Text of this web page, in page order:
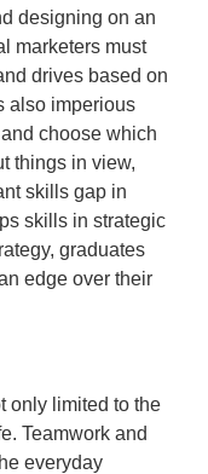
designing on an
marketers must
drives based on
also imperious
choose which
things in view,
skills gap in
skills in strategic
graduates
edge over their
only limited to the
Teamwork and
everyday